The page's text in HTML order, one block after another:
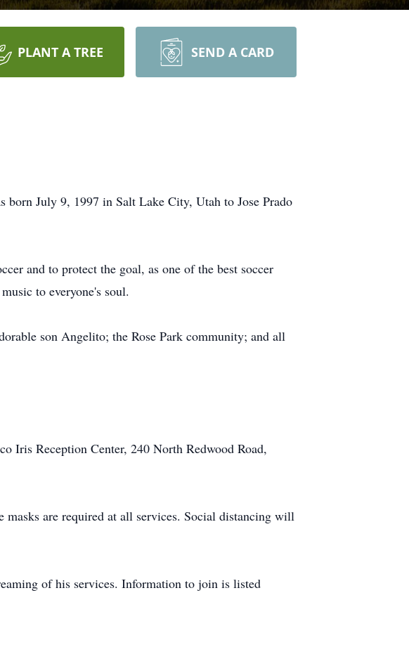
PLANT A TREE SEND A CARD
born July 9, 1997 in Salt Lake City, Utah to Jose Prado
and to protect the goal, as one of the best soccer
to everyone's soul.
son Angelito; the Rose Park community; and all
Iris Reception Center, 240 North Redwood Road,
are required at all services. Social distancing will
of his services. Information to join is listed